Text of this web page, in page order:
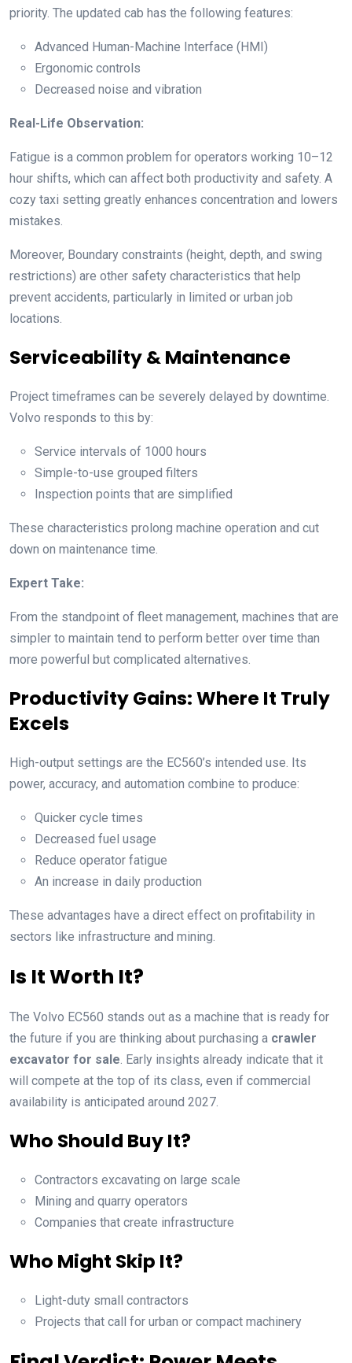
priority. The updated cab has the following features:
Advanced Human-Machine Interface (HMI)
Ergonomic controls
Decreased noise and vibration
Real-Life Observation:
Fatigue is a common problem for operators working 10–12
hour shifts, which can affect both productivity and safety. A
cozy taxi setting greatly enhances concentration and lowers
mistakes.
Moreover, Boundary constraints (height, depth, and swing
restrictions) are other safety characteristics that help
prevent accidents, particularly in limited or urban job
locations.
Serviceability & Maintenance
Project timeframes can be severely delayed by downtime.
Volvo responds to this by:
Service intervals of 1000 hours
Simple-to-use grouped filters
Inspection points that are simplified
These characteristics prolong machine operation and cut
down on maintenance time.
Expert Take:
From the standpoint of fleet management, machines that are
simpler to maintain tend to perform better over time than
more powerful but complicated alternatives.
Productivity Gains: Where It Truly
Excels
High-output settings are the EC560’s intended use. Its
power, accuracy, and automation combine to produce:
Quicker cycle times
Decreased fuel usage
Reduce operator fatigue
An increase in daily production
These advantages have a direct effect on profitability in
sectors like infrastructure and mining.
Is It Worth It?
The Volvo EC560 stands out as a machine that is ready for
the future if you are thinking about purchasing a crawler
excavator for sale . Early insights already indicate that it
will compete at the top of its class, even if commercial
availability is anticipated around 2027.
Who Should Buy It?
Contractors excavating on large scale
Mining and quarry operators
Companies that create infrastructure
Who Might Skip It?
Light-duty small contractors
Projects that call for urban or compact machinery